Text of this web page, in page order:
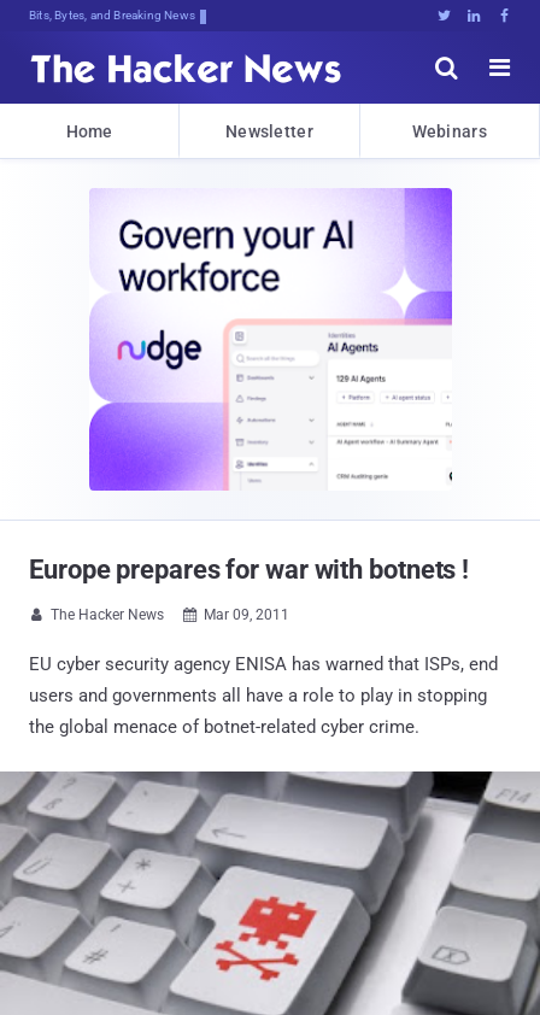
Bits, Bytes, and Breaking News   


Home Newsletter Webinars
Europe prepares for war with botnets !
 The Hacker News  Mar 09, 2011
EU cyber security agency ENISA has warned that ISPs, end
users and governments all have a role to play in stopping
the global menace of botnet-related cyber crime.